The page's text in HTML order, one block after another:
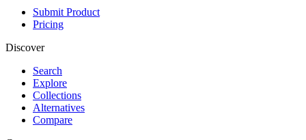
Submit Product
Pricing
Discover
Search
Explore
Collections
Alternatives
Compare